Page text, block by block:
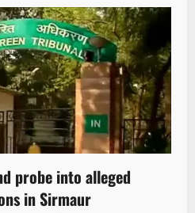
probe into alleged
in Sirmaur